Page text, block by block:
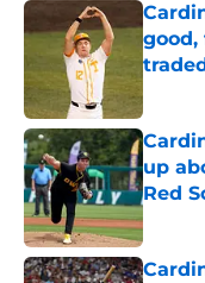
good,
up
Red